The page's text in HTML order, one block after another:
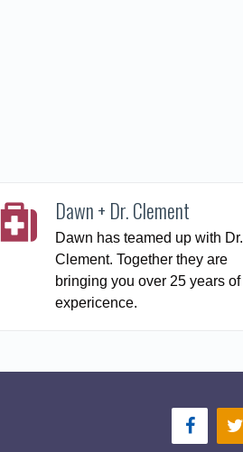
Dawn + Dr. Clement
Dawn has teamed up with Dr.
Clement. Together they are
bringing you over 25 years of
expericence.